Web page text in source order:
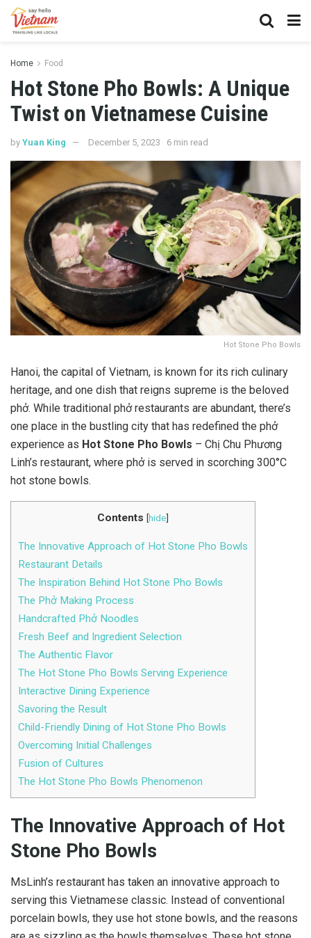
Home Food
Hot Stone Pho Bowls: A Unique
Twist on Vietnamese Cuisine
by Yuan King December 5, 2023 6 min read
Hot Stone Pho Bowls
Hanoi, the capital of Vietnam, is known for its rich culinary
heritage, and one dish that reigns supreme is the beloved
phở. While traditional phở restaurants are abundant, there’s
one place in the bustling city that has redefined the phở
experience as Hot Stone Pho Bowls – Chị Chu Phương
Linh’s restaurant, where phở is served in scorching 300°C
hot stone bowls.
Contents [hide]
The Innovative Approach of Hot Stone Pho Bowls
Restaurant Details
The Inspiration Behind Hot Stone Pho Bowls
The Phở Making Process
Handcrafted Phở Noodles
Fresh Beef and Ingredient Selection
The Authentic Flavor
The Hot Stone Pho Bowls Serving Experience
Interactive Dining Experience
Savoring the Result
Child-Friendly Dining of Hot Stone Pho Bowls
Overcoming Initial Challenges
Fusion of Cultures
The Hot Stone Pho Bowls Phenomenon
The Innovative Approach of Hot
Stone Pho Bowls
MsLinh’s restaurant has taken an innovative approach to
serving this Vietnamese classic. Instead of conventional
porcelain bowls, they use hot stone bowls, and the reasons